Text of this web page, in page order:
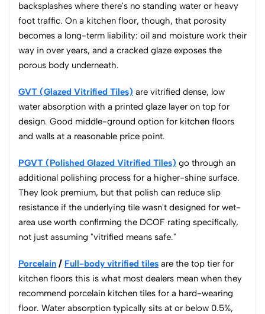
backsplashes where there's no standing water or heavy
foot traffic. On a kitchen floor, though, that porosity
becomes a long-term liability: oil and moisture work their
way in over years, and a cracked glaze exposes the
porous body underneath.
GVT (Glazed Vitrified Tiles) are vitrified dense, low
water absorption with a printed glaze layer on top for
design. Good middle-ground option for kitchen floors
and walls at a reasonable price point.
PGVT (Polished Glazed Vitrified Tiles) go through an
additional polishing process for a higher-shine surface.
They look premium, but that polish can reduce slip
resistance if the underlying tile wasn't designed for wet-
area use worth confirming the DCOF rating specifically,
not just assuming "vitrified means safe."
Porcelain / Full-body vitrified tiles are the top tier for
kitchen floors this is what most dealers mean when they
recommend porcelain kitchen tiles for a hard-wearing
floor. Water absorption typically sits at or below 0.5%,